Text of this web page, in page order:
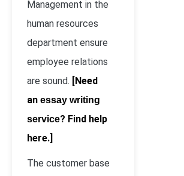
Management in the
human resources
department ensure
employee relations
are sound. [Need
an essay writing
service? Find help
here.]
The customer base